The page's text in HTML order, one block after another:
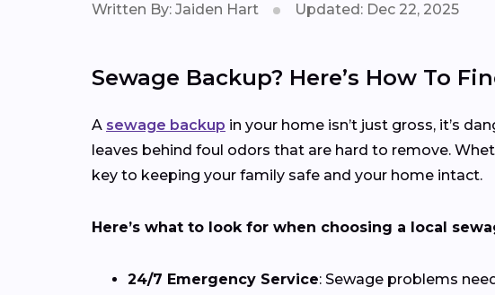
Written By: Jaiden Hart Updated: Dec 22, 2025
Sewage Backup? Here’s How To
A sewage backup in your home isn’t just gross, it’s
leaves behind foul odors that are hard to remove.
key to keeping your family safe and your home intact.
Here’s what to look for when choosing a local
24/7 Emergency Service: Sewage problems